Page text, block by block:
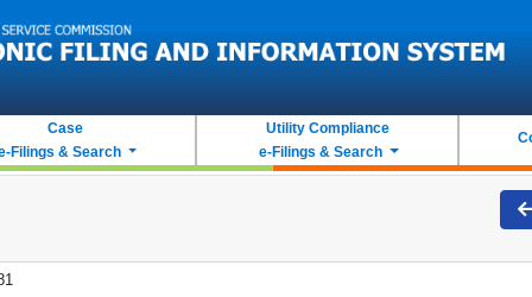
Case
Filings & Search
Utility Compliance
e-Filings & Search